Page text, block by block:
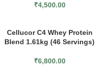
₹4,500.00
Cellucor C4 Whey Protein
Blend 1.61kg (46 Servings)
₹6,800.00